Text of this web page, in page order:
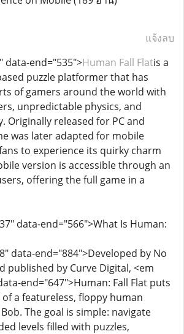
แจ้งลบ
data-end="535">Human Fall Flatis a
puzzle platformer that has
of gamers around the world with
unpredictable physics, and
Originally released for PC and
was later adapted for mobile
to experience its quirky charm
version is accessible through an
offering the full game in a
data-end="566">What Is Human:
data-end="884">Developed by No
published by Curve Digital, <em
end="647">Human: Fall Flat puts
a featureless, floppy human
The goal is simple: navigate
levels filled with puzzles,